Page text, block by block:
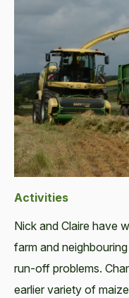
Activities
Nick and Claire have
farm and
run-off problems.
earlier variety of